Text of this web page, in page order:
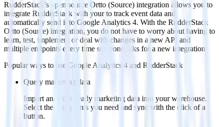
RudderStack’s open source Ortto (Source) integration allows you to
integrate RudderStack with your to track event data and
automatically send it to Google Analytics 4. With the RudderStack
Ortto (Source) integration, you do not have to worry about having to
learn, test, implement or deal with changes in a new API and
multiple endpoints every time someone asks for a new integration.
Popular ways to use Google Analytics 4 and RudderStack
Query marketing data
Import analytics-ready marketing data into your warehouse.
Select the data points you need and sync with the click of a
button.